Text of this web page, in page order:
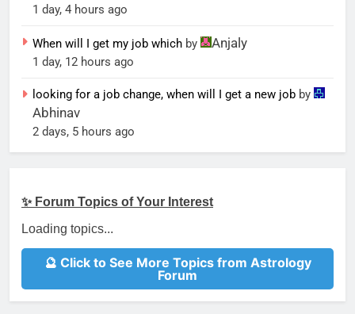
1 day, 4 hours ago
When will I get my job which by Anjaly
1 day, 12 hours ago
looking for a job change, when will I get a new job by
Abhinav
2 days, 5 hours ago
✨ Forum Topics of Your Interest
Loading topics...
🔮 Click to See More Topics from Astrology
Forum